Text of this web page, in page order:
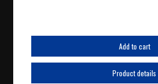
Add to cart
Product details